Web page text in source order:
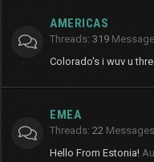
AMERICAS
Threads 319
Colorado's i wuv u
EMEA
Threads 22 Messages
Hello From Estonia!